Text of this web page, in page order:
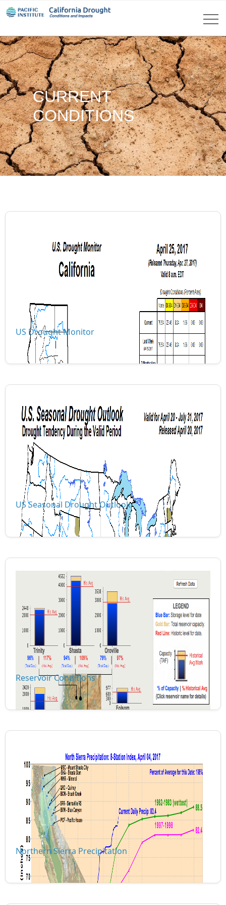
CURRENT
CONDITIONS
US Drought Monitor
US Seasonal Drought Outlook
Reservoir Conditions
Northern Sierra Precipitation